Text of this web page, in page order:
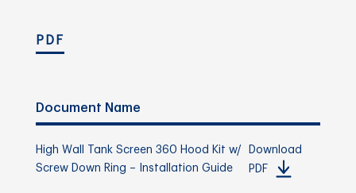
PDF
Document Name
High Wall Tank Screen 360 Hood Kit w/
Screw Down Ring – Installation Guide
Download
PDF